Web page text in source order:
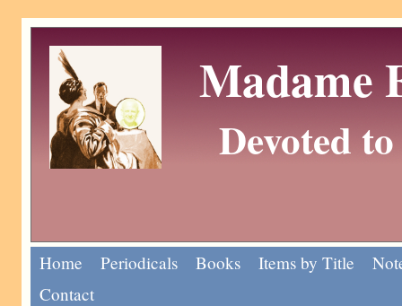
Madame
Devoted
Home Periodicals Books Items by Title
Contact